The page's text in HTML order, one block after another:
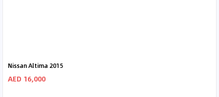
Nissan Altima 2015
AED 16,000